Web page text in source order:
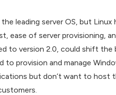
leading server OS, but
ease of server provisioning,
to version 2.0, could shift the
to provision and manage
but don’t want to